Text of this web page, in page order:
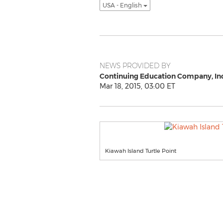
USA - English
NEWS PROVIDED BY
Continuing Education Company,
Mar 18, 2015, 03:00 ET
Kiawah Island Turtle Point